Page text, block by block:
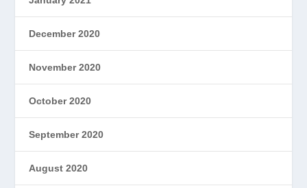
December 2020
November 2020
October 2020
September 2020
August 2020